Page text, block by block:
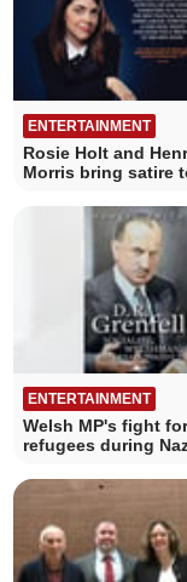
ENTERTAINMENT
Rosie Holt and
Morris bring satire
ENTERTAINMENT
Welsh MP's fight
refugees during